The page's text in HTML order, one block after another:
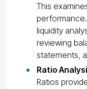
This
liquidity
reviewing
statements,
Ratio
Ratios